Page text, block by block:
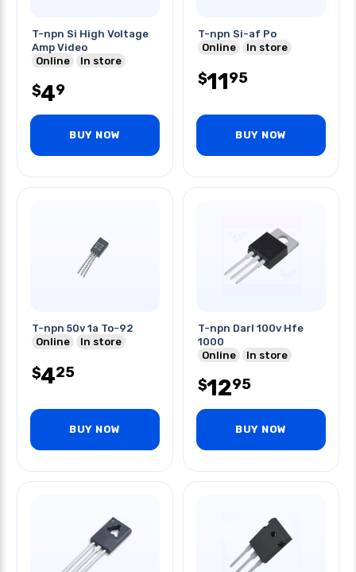
T-npn Si High Voltage
Amp Video
Online
In store
$49
BUY NOW
T-npn Si-af Po
Online
In store
$1195
BUY NOW
T-npn 50v 1a To-92
Online
In store
$425
BUY NOW
T-npn Darl 100v Hfe
1000
Online
In store
$1295
BUY NOW